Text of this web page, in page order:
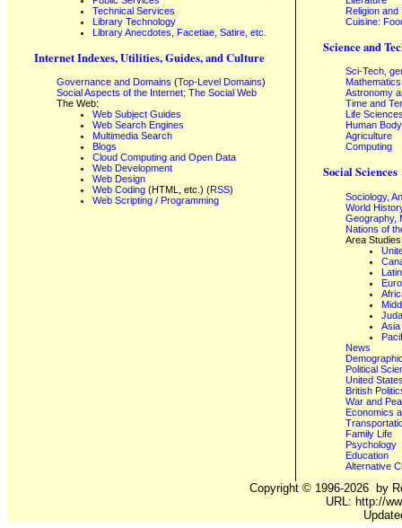
Technical Services
Library Technology
Library Anecdotes, Facetiae, Satire, etc.
Internet Indexes, Utilities, Guides, and Culture
Governance and Domains (Top-Level Domains)
Social Aspects of the Internet; The Social Web
The Web:
Web Subject Guides
Web Search Engines
Multimedia Search
Blogs
Cloud Computing and Open Data
Web Development
Web Design
Web Coding (HTML, etc.) (RSS)
Web Scripting / Programming
Religion and
Cuisine:
Science and
Sci-Tech,
Mathematics
Astronomy
Time and
Life
Human
Agriculture
Computing
Social Sciences
Sociology,
World
Geography,
Nations of
Area
Asia
News
Political
United
British
War and
Economics
Family Life
Psychology
Education
Alternative
Copyright © 1996-2026 by
URL: http://